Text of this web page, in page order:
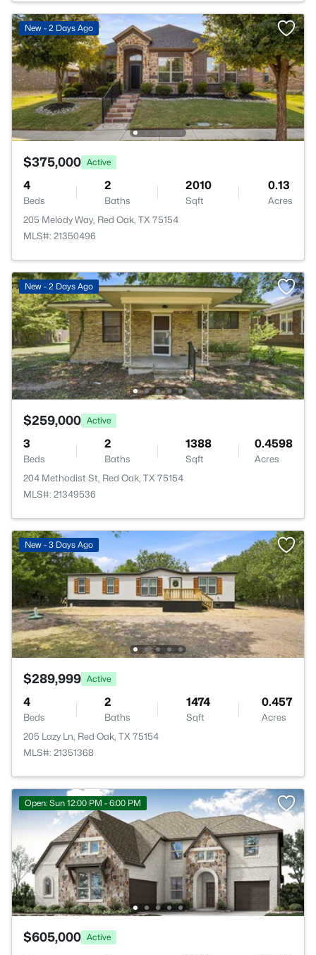
New - 2 Days Ago
$375,000 Active
4
Beds
2
Baths
2010
Sqft
0.13
Acres
205 Melody Way, Red Oak, TX 75154
MLS#: 21350496
New - 2 Days Ago
$259,000 Active
3
Beds
2
Baths
1388
Sqft
0.4598
Acres
204 Methodist St, Red Oak, TX 75154
MLS#: 21349536
New - 3 Days Ago
$289,999 Active
4
Beds
2
Baths
1474
Sqft
0.457
Acres
205 Lazy Ln, Red Oak, TX 75154
MLS#: 21351368
Open: Sun 12:00 PM - 6:00 PM
$605,000 Active